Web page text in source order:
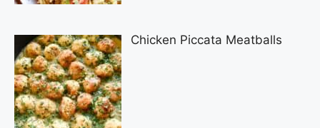
Chicken Piccata Meatballs